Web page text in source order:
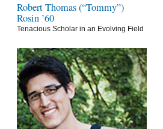
Robert Thomas (“Tommy”)
Rosin ’60
Tenacious Scholar in an Evolving Field